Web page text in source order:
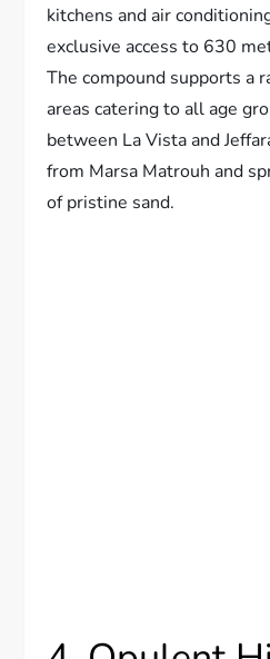
kitchens and air
exclusive access to 630
The compound supports a
areas catering to all age
between La Vista and
from Marsa Matrouh and
of pristine sand.